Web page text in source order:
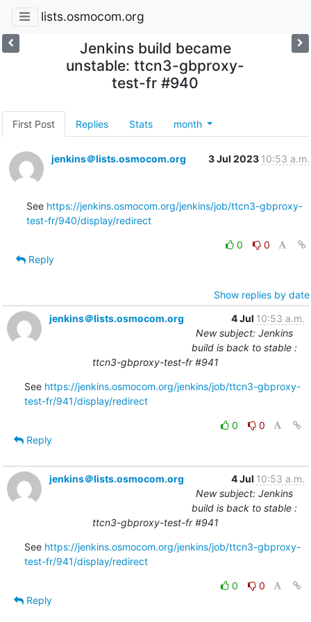
lists.osmocom.org
Jenkins build became
unstable: ttcn3-gbproxy-
test-fr #940
First Post Replies Stats month
jenkins＠lists.osmocom.org 3 Jul 2023 10:53 a.m.
See https://jenkins.osmocom.org/jenkins/job/ttcn3-gbproxy-
test-fr/940/display/redirect
0
0
Reply
Show replies by date
jenkins＠lists.osmocom.org
4 Jul 10:53 a.m.
New subject: Jenkins
build is back to stable :
ttcn3-gbproxy-test-fr #941
See https://jenkins.osmocom.org/jenkins/job/ttcn3-gbproxy-
test-fr/941/display/redirect
0
0
Reply
jenkins＠lists.osmocom.org 4 Jul 10:53 a.m.
New subject: Jenkins
build is back to stable :
ttcn3-gbproxy-test-fr #941
See https://jenkins.osmocom.org/jenkins/job/ttcn3-gbproxy-
test-fr/941/display/redirect
0
0
Reply